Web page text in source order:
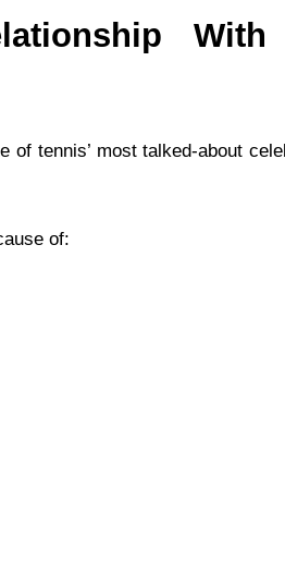
With
of tennis’ most talked-about
of: